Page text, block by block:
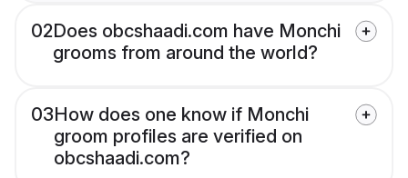
02Does obcshaadi.com have Monchi
grooms from around the world?
03How does one know if Monchi
groom profiles are verified on
obcshaadi.com?